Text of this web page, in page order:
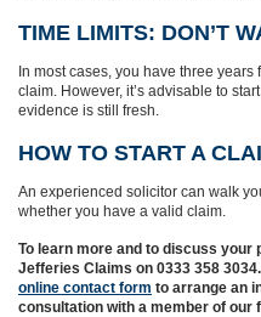
TIME LIMITS: DON’T
In most cases, you have three
claim. However, it’s advisable to
evidence is still fresh.
HOW TO START A
An experienced solicitor can walk
whether you have a valid claim.
To learn more and to discuss
Jefferies Claims on 0333 358
online contact form to arrange an
consultation with a member of our